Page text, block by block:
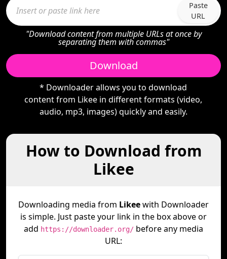
Paste
URL
"Download content from multiple URLs at once by
separating them with commas"
Download
* Downloader allows you to download
content from Likee in different formats (video,
audio, mp3, images) quickly and easily.
How to Download from
Likee
Downloading media from Likeewith Downloader
is simple. Just paste your link in the box above or
add https://downloader.org/ before any media
URL: